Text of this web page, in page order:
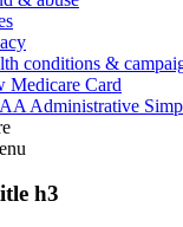
conditions &
Medicare Card
Administrative
h3